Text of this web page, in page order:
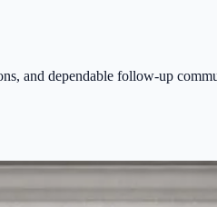
and dependable follow-up